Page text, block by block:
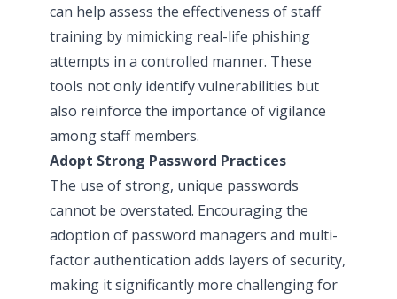
can help assess the effectiveness of staff
training by mimicking real-life phishing
attempts in a controlled manner. These
tools not only identify vulnerabilities but
also reinforce the importance of vigilance
among staff members.
Adopt Strong Password Practices
The use of strong, unique passwords
cannot be overstated. Encouraging the
adoption of password managers and multi-
factor authentication adds layers of security,
making it significantly more challenging for